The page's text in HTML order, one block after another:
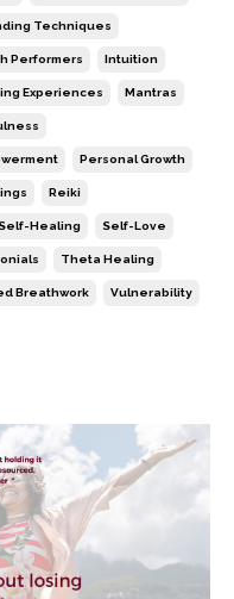
Techniques
Performers Intuition
Experiences Mantras
Personal Growth
Reiki
Self-Healing Self-Love
Theta Healing
Breathwork Vulnerability